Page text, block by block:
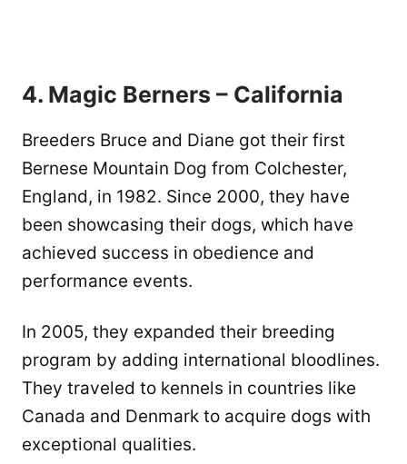
4. Magic Berners – California
Breeders Bruce and Diane got their first
Bernese Mountain Dog from Colchester,
England, in 1982. Since 2000, they have
been showcasing their dogs, which have
achieved success in obedience and
performance events.
In 2005, they expanded their breeding
program by adding international bloodlines.
They traveled to kennels in countries like
Canada and Denmark to acquire dogs with
exceptional qualities.